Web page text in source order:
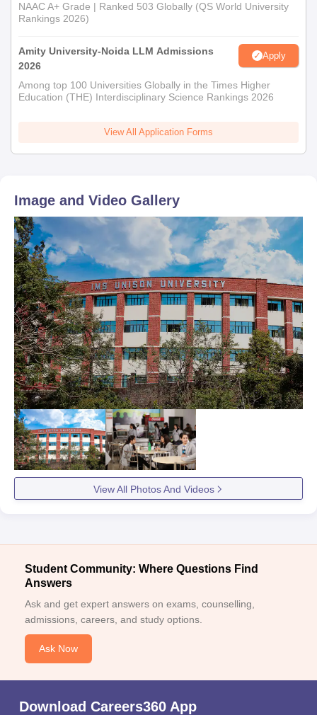
NAAC A+ Grade | Ranked 503 Globally (QS World University
Rankings 2026)
Amity University-Noida LLM Admissions
2026
Apply
Among top 100 Universities Globally in the Times Higher
Education (THE) Interdisciplinary Science Rankings 2026
View All Application Forms
Image and Video Gallery
View All Photos And Videos
Student Community: Where Questions Find
Answers
Ask and get expert answers on exams, counselling,
admissions, careers, and study options.
Ask Now
Download Careers360 App